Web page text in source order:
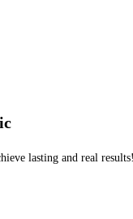
lasting and real